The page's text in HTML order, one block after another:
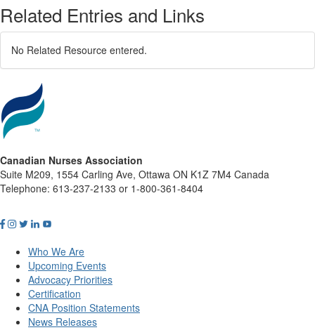
Related Entries and Links
No Related Resource entered.
Canadian Nurses Association
Suite M209, 1554 Carling Ave, Ottawa ON K1Z 7M4 Canada
Telephone: 613-237-2133 or 1-800-361-8404
Who We Are
Upcoming Events
Advocacy Priorities
Certification
CNA Position Statements
News Releases